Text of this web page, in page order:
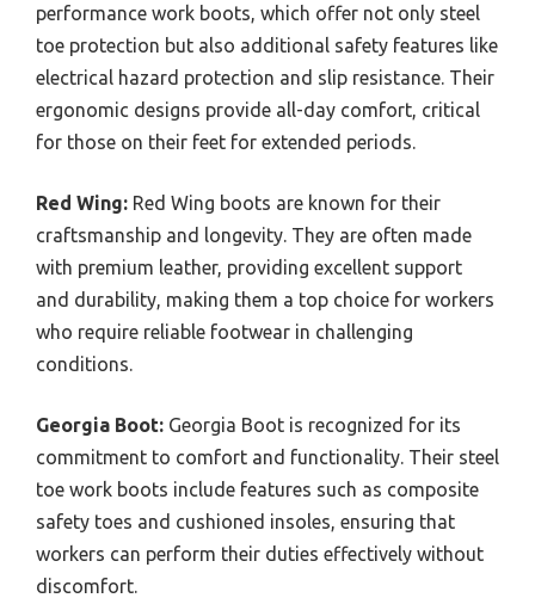
performance work boots, which offer not only steel
toe protection but also additional safety features like
electrical hazard protection and slip resistance. Their
ergonomic designs provide all-day comfort, critical
for those on their feet for extended periods.
Red Wing: Red Wing boots are known for their
craftsmanship and longevity. They are often made
with premium leather, providing excellent support
and durability, making them a top choice for workers
who require reliable footwear in challenging
conditions.
Georgia Boot: Georgia Boot is recognized for its
commitment to comfort and functionality. Their steel
toe work boots include features such as composite
safety toes and cushioned insoles, ensuring that
workers can perform their duties effectively without
discomfort.